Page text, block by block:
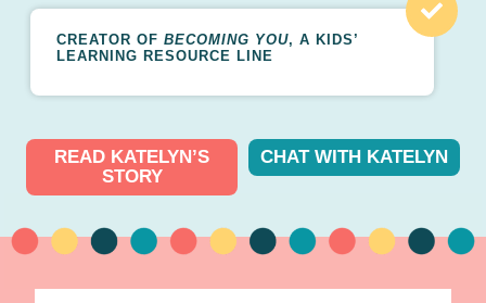
CREATOR OF BECOMING YOU, A KIDS’
LEARNING RESOURCE LINE
READ KATELYN’S
STORY
CHAT WITH KATELYN